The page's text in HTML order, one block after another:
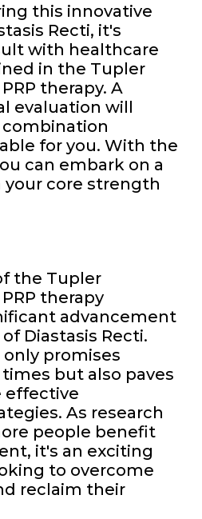
this innovative
Recti, it's
with healthcare
in the Tupler
therapy. A
evaluation will
for you. With the
can embark on a
your core strength
the Tupler
therapy
advancement
Diastasis Recti.
promises
but also paves
effective
As research
people benefit
it's an exciting
to overcome
reclaim their